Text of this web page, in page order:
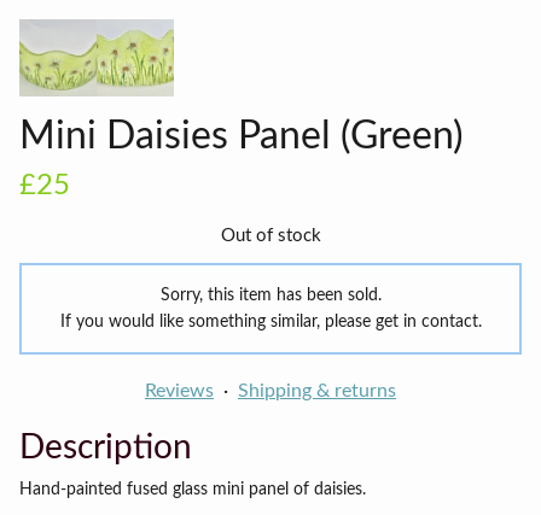
Mini Daisies Panel (Green)
£25
Out of stock
Sorry, this item has been sold.
If you would like something similar, please get in contact.
Reviews Shipping & returns
Description
Hand-painted fused glass mini panel of daisies.